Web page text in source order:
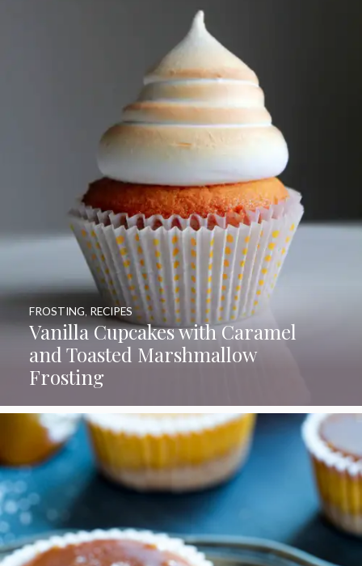
Vanilla Cupcakes with Caramel
and Toasted Marshmallow
Frosting
FROSTING, RECIPES